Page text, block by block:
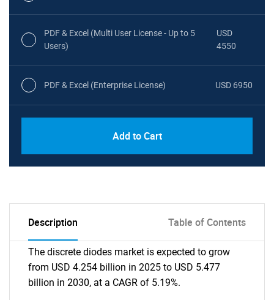
PDF & Excel (Multi User License - Up to 5
Users)
USD
4550
PDF & Excel (Enterprise License) USD 6950
Add to Cart
Description Table of Contents
The discrete diodes market is expected to grow
from USD 4.254 billion in 2025 to USD 5.477
billion in 2030, at a CAGR of 5.19%.